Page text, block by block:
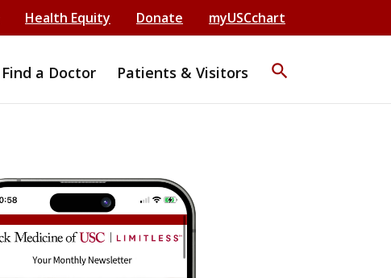
Health Equity Donate myUSCchart
Find a Doctor Patients & Visitors search